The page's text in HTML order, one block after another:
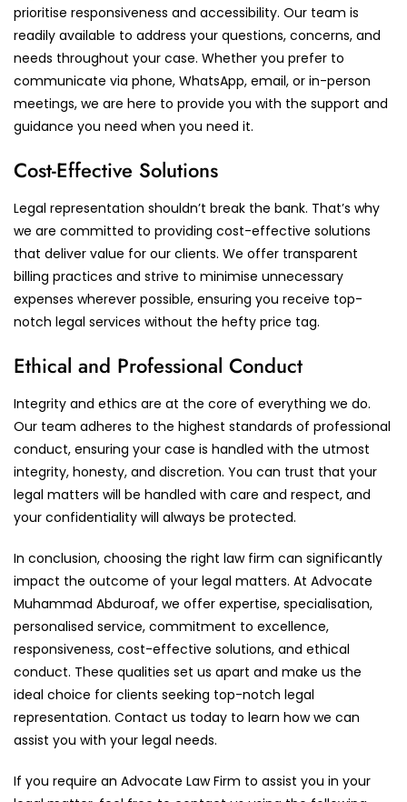
prioritise responsiveness and accessibility. Our team is
readily available to address your questions, concerns, and
needs throughout your case. Whether you prefer to
communicate via phone, WhatsApp, email, or in-person
meetings, we are here to provide you with the support and
guidance you need when you need it.
Cost-Effective Solutions
Legal representation shouldn’t break the bank. That’s why
we are committed to providing cost-effective solutions
that deliver value for our clients. We offer transparent
billing practices and strive to minimise unnecessary
expenses wherever possible, ensuring you receive top-
notch legal services without the hefty price tag.
Ethical and Professional Conduct
Integrity and ethics are at the core of everything we do.
Our team adheres to the highest standards of professional
conduct, ensuring your case is handled with the utmost
integrity, honesty, and discretion. You can trust that your
legal matters will be handled with care and respect, and
your confidentiality will always be protected.
In conclusion, choosing the right law firm can significantly
impact the outcome of your legal matters. At Advocate
Muhammad Abduroaf, we offer expertise, specialisation,
personalised service, commitment to excellence,
responsiveness, cost-effective solutions, and ethical
conduct. These qualities set us apart and make us the
ideal choice for clients seeking top-notch legal
representation. Contact us today to learn how we can
assist you with your legal needs.
If you require an Advocate Law Firm to assist you in your